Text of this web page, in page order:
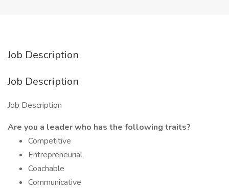
Job Description
Job Description
Job Description
Are you a leader who has the following traits?
Competitive
Entrepreneurial
Coachable
Communicative